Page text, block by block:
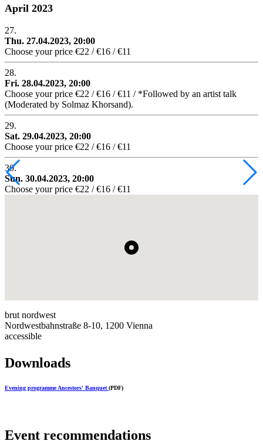
April 2023
27.
Thu. 27.04.2023, 20:00
Choose your price €22 / €16 / €11
28.
Fri. 28.04.2023, 20:00
Choose your price €22 / €16 / €11 / *Followed by an artist talk
(Moderated by Solmaz Khorsand).
29.
Sat. 29.04.2023, 20:00
Choose your price €22 / €16 / €11
30.
Sun. 30.04.2023, 20:00
Choose your price €22 / €16 / €11
brut nordwest
Nordwestbahnstraße 8-10, 1200 Vienna
accessible
Downloads
Evening programme Ancestors' Banquet(PDF)
Event recommendations